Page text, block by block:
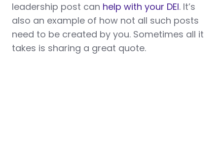
leadership post can help with your DEI. It’s
also an example of how not all such posts
need to be created by you. Sometimes all it
takes is sharing a great quote.